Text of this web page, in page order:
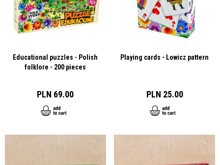
Educational puzzles - Polish
folklore - 200 pieces
PLN 69.00
Playing cards - Lowicz pattern
PLN 25.00